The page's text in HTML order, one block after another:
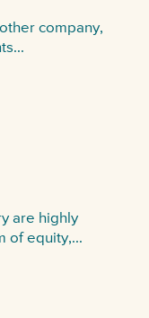
company,
are highly
of equity,...